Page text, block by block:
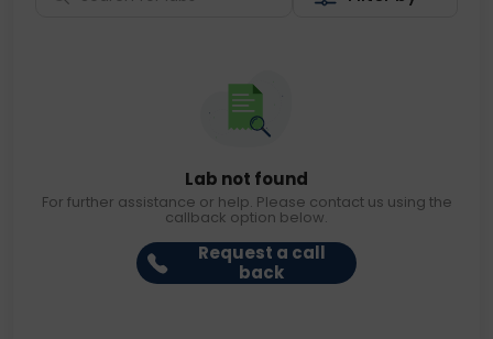
Lab not found
For further assistance or help. Please contact us using the
callback option below.
Request a call
back